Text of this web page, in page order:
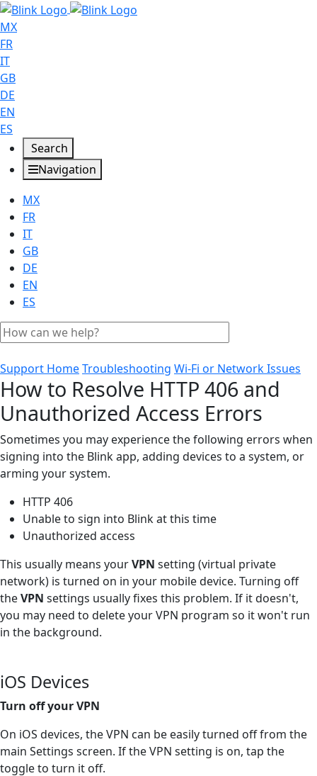
MX
FR
IT
GB
DE
EN
ES
Search
Navigation
MX
FR
IT
GB
DE
EN
ES
Support HomeTroubleshooting Wi-Fi or Network Issues
How to Resolve HTTP 406 and
Unauthorized Access Errors
Sometimes you may experience the following errors when
signing into the Blink app, adding devices to a system, or
arming your system.
HTTP 406
Unable to sign into Blink at this time
Unauthorized access
This usually means yourVPN setting (virtual private
network) is turned on in your mobile device. Turning off
theVPN settings usually fixes this problem. If it doesn't,
you may need to delete your VPN program so it won't run
in the background.
iOS Devices
Turn off your VPN
On iOS devices, the VPN can be easily turned off from the
main Settings screen. If the VPN setting is on, tap the
toggle to turn it off.